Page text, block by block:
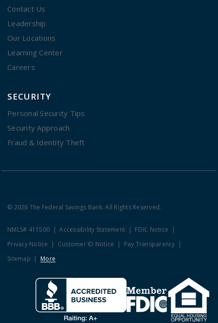
Contact Us
Leadership
Our Locations
Learning Center
Careers
SECURITY
Personal Security Tips
Security Approach
Fraud & Identity Theft
© 2026 The Federal Savings Bank. All Rights Reserved.
NMLS# 411500 Accessibility Statement
FDIC Notice
Privacy Notice
Customer ID Notice
Pay Transparency
Sitemap
More
Clicking this link opens a new